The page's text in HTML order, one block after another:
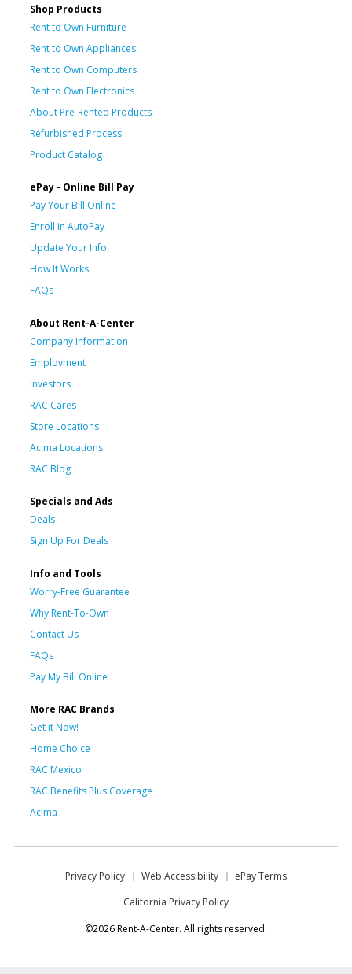
Shop Products
Rent to Own Furniture
Rent to Own Appliances
Rent to Own Computers
Rent to Own Electronics
About Pre-Rented Products
Refurbished Process
Product Catalog
ePay - Online Bill Pay
Pay Your Bill Online
Enroll in AutoPay
Update Your Info
How It Works
FAQs
About Rent-A-Center
Company Information
Employment
Investors
RAC Cares
Store Locations
Acima Locations
RAC Blog
Specials and Ads
Deals
Sign Up For Deals
Info and Tools
Worry-Free Guarantee
Why Rent-To-Own
Contact Us
FAQs
Pay My Bill Online
More RAC Brands
Get it Now!
Home Choice
RAC Mexico
RAC Benefits Plus Coverage
Acima
Privacy Policy Web Accessibility
ePay Terms
California Privacy Policy
©2026 Rent-A-Center. All rights reserved.